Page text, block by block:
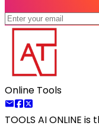
Online Tools
TOOLS AI ONLINE is